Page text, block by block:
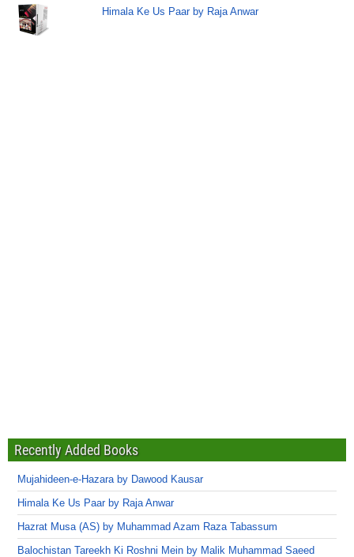
Himala Ke Us Paar by Raja Anwar
Recently Added Books
Mujahideen-e-Hazara by Dawood Kausar
Himala Ke Us Paar by Raja Anwar
Hazrat Musa (AS) by Muhammad Azam Raza Tabassum
Balochistan Tareekh Ki Roshni Mein by Malik Muhammad Saeed